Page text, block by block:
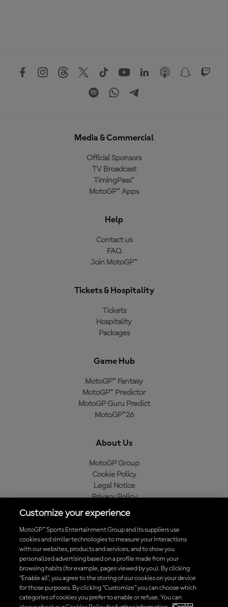
Media & Commercial
Official Sponsors
TV Broadcast
TimingPass™
MotoGP™ Apps
Help
Contact us
FAQ
Join MotoGP™
Tickets & Hospitality
Tickets
Hospitality
Packages
Game Hub
MotoGP™ Fantasy
MotoGP™ Predictor
MotoGP Guru Predict
MotoGP™26
About Us
MotoGP Group
Cookie Policy
Legal Notice
Privacy Policy
Purchase Policy
Baixe o aplicativo oficial da MotoGP™
© 2026 MotoGP Sports Entertainment Group. Todos os direitos
Customize your experience
MotoGP™ Sports Entertainment Group and its suppliers use
cookies and similar technologies to measure your interactions
with our websites, products and services, and to show you
personalized advertising based on a profile made from your
browsing habits (for example, pages viewed by you). By clicking
“Enable all”, you agree to the storing of our cookies on your device
for those purposes. By clicking “Customize” you can choose which
categories of cookies you prefer to enable or refuse. You can